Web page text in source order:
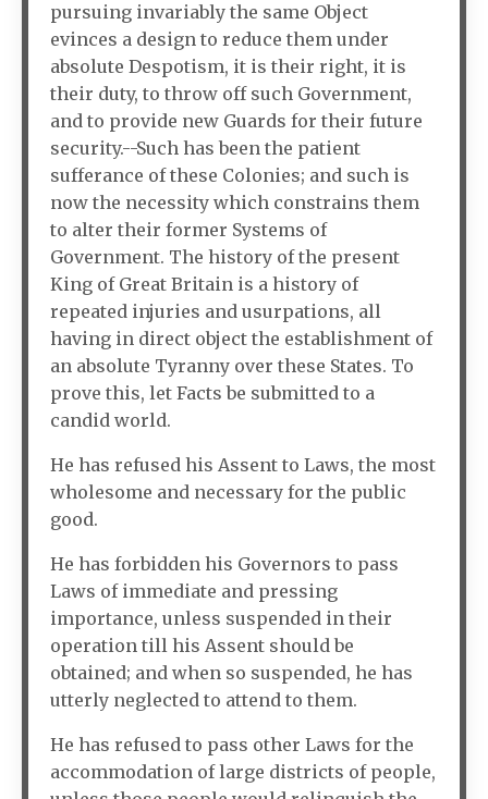
pursuing invariably the same Object
evinces a design to reduce them under
absolute Despotism, it is their right, it is
their duty, to throw off such Government,
and to provide new Guards for their future
security.--Such has been the patient
sufferance of these Colonies; and such is
now the necessity which constrains them
to alter their former Systems of
Government. The history of the present
King of Great Britain is a history of
repeated injuries and usurpations, all
having in direct object the establishment of
an absolute Tyranny over these States. To
prove this, let Facts be submitted to a
candid world.
He has refused his Assent to Laws, the most
wholesome and necessary for the public
good.
He has forbidden his Governors to pass
Laws of immediate and pressing
importance, unless suspended in their
operation till his Assent should be
obtained; and when so suspended, he has
utterly neglected to attend to them.
He has refused to pass other Laws for the
accommodation of large districts of people,